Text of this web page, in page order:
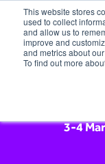
This website stores
used to collect
and allow us to
improve and
and metrics about
To find out more
3-4